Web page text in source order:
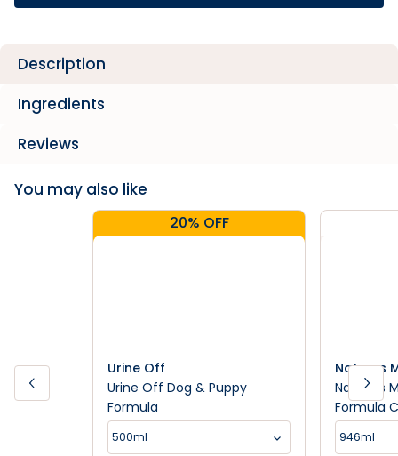
Description
Ingredients
Reviews
You may also like
20% OFF
Urine Off
Urine Off Dog & Puppy
Formula
500ml
Natures
Nature's
Formula
Remover
Scent
946ml